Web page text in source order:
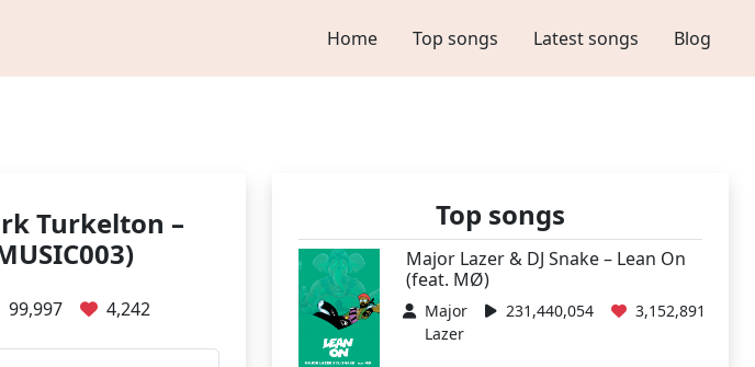
Home Top songs Latest songs Blog
Turkelton –
99,997 4,242
Top songs
Major Lazer & DJ Snake – Lean On
(feat. MØ)
Major
Lazer
231,440,054 3,152,891